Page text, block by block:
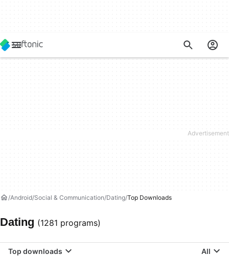
Android Social & Communication Dating Top Downloads
Dating (1281 programs)
Top downloads All